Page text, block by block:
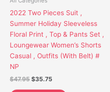
2022 Two Pieces Suit ,
Summer Holiday Sleeveless
Floral Print , Top & Pants Set ,
Loungewear Women’s Shorts
Casual , Outfits (With Belt) #
NP
$47.95 $35.75
be